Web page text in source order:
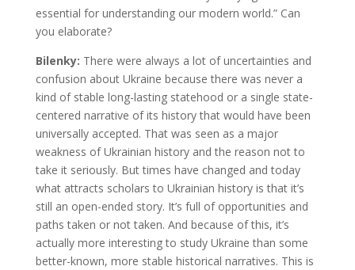
essential for understanding our modern world.” Can
you elaborate?
Bilenky: There were always a lot of uncertainties and
confusion about Ukraine because there was never a
kind of stable long-lasting statehood or a single state-
centered narrative of its history that would have been
universally accepted. That was seen as a major
weakness of Ukrainian history and the reason not to
take it seriously. But times have changed and today
what attracts scholars to Ukrainian history is that it’s
still an open-ended story. It’s full of opportunities and
paths taken or not taken. And because of this, it’s
actually more interesting to study Ukraine than some
better-known, more stable historical narratives. This is